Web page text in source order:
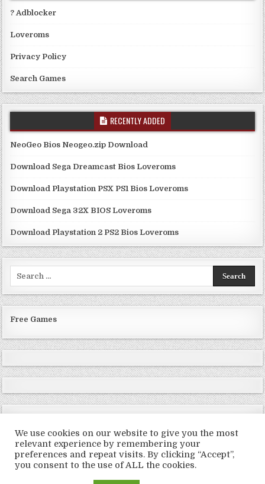
? Adblocker
Loveroms
Privacy Policy
Search Games
RECENTLY ADDED
NeoGeo Bios Neogeo.zip Download
Download Sega Dreamcast Bios Loveroms
Download Playstation PSX PS1 Bios Loveroms
Download Sega 32X BIOS Loveroms
Download Playstation 2 PS2 Bios Loveroms
Free Games
Copyright © 2026 LoveRoms
We use cookies on our website to give you the most
relevant experience by remembering your
preferences and repeat visits. By clicking “Accept”,
you consent to the use of ALL the cookies.